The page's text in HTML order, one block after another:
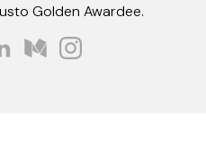
Golden Awardee.